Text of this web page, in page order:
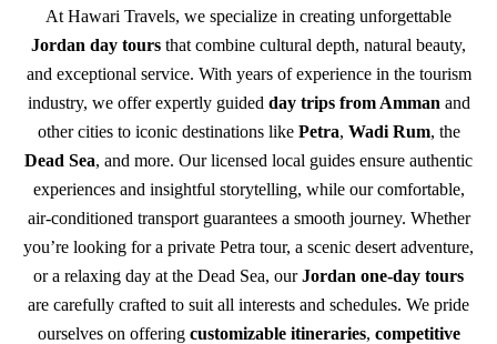
At Hawari Travels, we specialize in creating unforgettable
Jordan day tours that combine cultural depth, natural beauty,
and exceptional service. With years of experience in the tourism
industry, we offer expertly guided day trips from Amman and
other cities to iconic destinations like Petra, Wadi Rum, the
Dead Sea, and more. Our licensed local guides ensure authentic
experiences and insightful storytelling, while our comfortable,
air-conditioned transport guarantees a smooth journey. Whether
you’re looking for a private Petra tour, a scenic desert adventure,
or a relaxing day at the Dead Sea, ourJordan one-day tours
are carefully crafted to suit all interests and schedules. We pride
ourselves on offering customizable itineraries, competitive